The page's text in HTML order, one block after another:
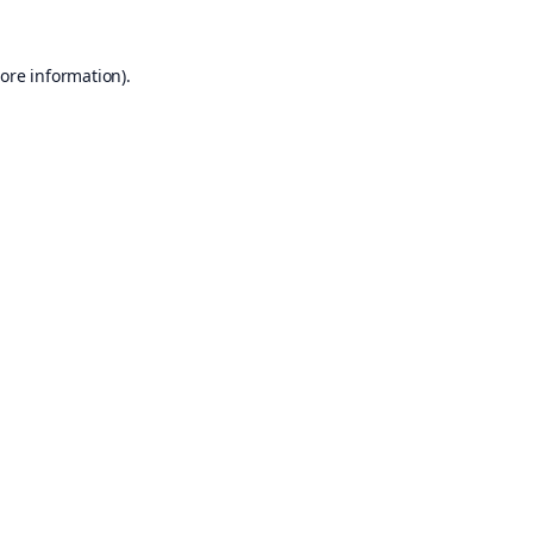
information).